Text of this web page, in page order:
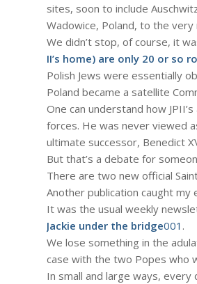
sites, soon to include
Wadowice, Poland, to the
We didn’t stop, of course, it
II’s home) are only 20 or so
Polish Jews were essentially
Poland became a satellite
One can understand how
forces. He was never viewed
ultimate successor, Benedict
But that’s a debate for
There are two new official
Another publication caught my
It was the usual weekly
Jackie under the bridge001 .
We lose something in the
case with the two Popes who
In small and large ways,